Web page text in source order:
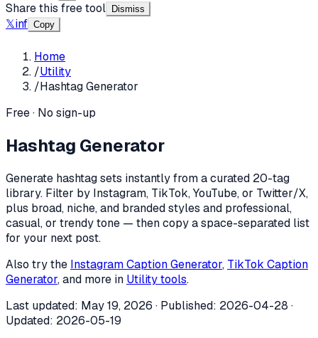
Share this free tool Dismiss
𝕏inf Copy
Home
/Utility
/Hashtag Generator
Free · No sign-up
Hashtag Generator
Generate hashtag sets instantly from a curated 20-tag
library. Filter by Instagram, TikTok, YouTube, or Twitter/X,
plus broad, niche, and branded styles and professional,
casual, or trendy tone — then copy a space-separated list
for your next post.
Also try the Instagram Caption Generator, TikTok Caption
Generator, and more in Utility tools.
Last updated: May 19, 2026 · Published: 2026-04-28 ·
Updated: 2026-05-19